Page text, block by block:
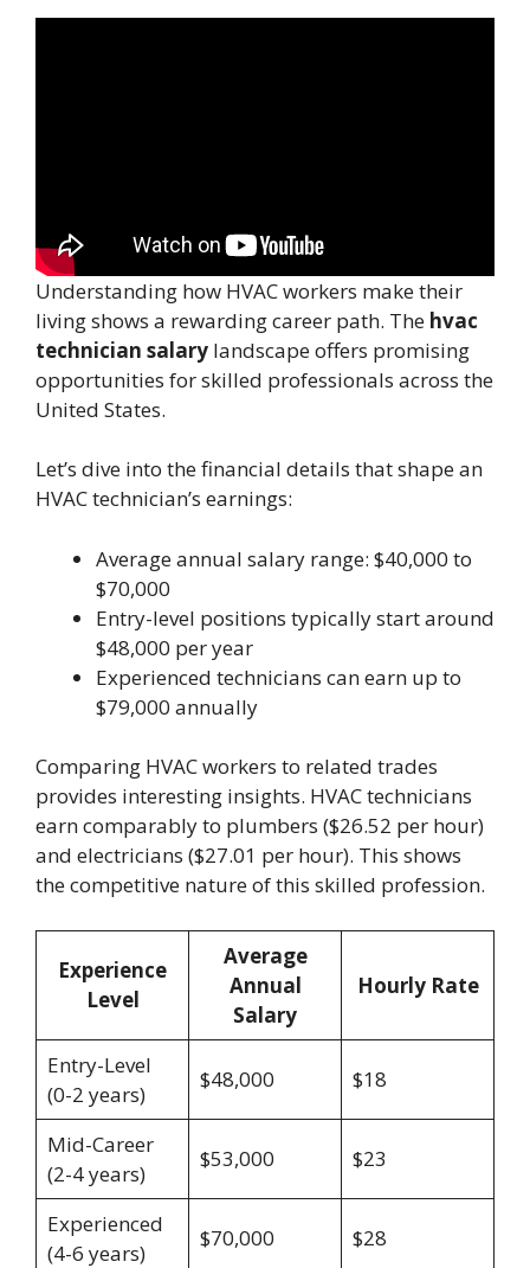
Understanding how HVAC workers make their
living shows a rewarding career path. The hvac
technician salary landscape offers promising
opportunities for skilled professionals across the
United States.
Let’s dive into the financial details that shape an
HVAC technician’s earnings:
Average annual salary range: $40,000 to
$70,000
Entry-level positions typically start around
$48,000 per year
Experienced technicians can earn up to
$79,000 annually
Comparing HVAC workers to related trades
provides interesting insights. HVAC technicians
earn comparably to plumbers ($26.52 per hour)
and electricians ($27.01 per hour). This shows
the competitive nature of this skilled profession.
Experience
Level
Average
Annual
Salary
Hourly Rate
Entry-Level
(0-2 years)
$48,000 $18
Mid-Career
(2-4 years)
$53,000 $23
Experienced
(4-6 years)
$70,000 $28